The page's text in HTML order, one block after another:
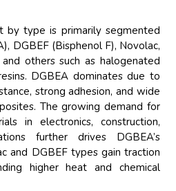
by type is primarily segmented
DGBEF (Bisphenol F), Novolac,
others such as halogenated
DGBEA dominates due to
strong adhesion, and wide
The growing demand for
in electronics, construction,
further drives DGBEA’s
and DGBEF types gain traction
higher heat and chemical